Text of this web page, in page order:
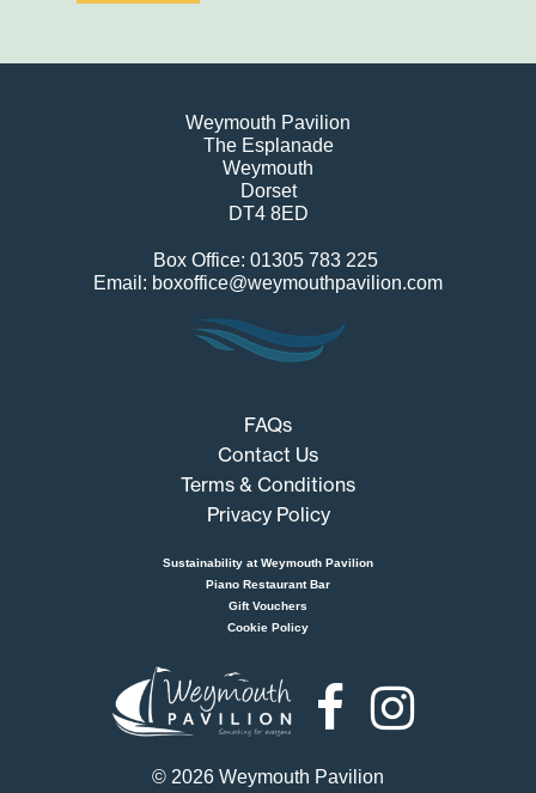
Weymouth Pavilion
The Esplanade
Weymouth
Dorset
DT4 8ED
Box Office: 01305 783 225
Email: boxoffice@weymouthpavilion.com
FAQs
Contact Us
Terms & Conditions
Privacy Policy
Sustainability at Weymouth Pavilion
Piano Restaurant Bar
Gift Vouchers
Cookie Policy
Pavilion
© 2026 Weymouth Pavilion